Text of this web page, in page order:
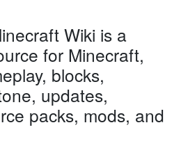
Wiki is a
for Minecraft,
blocks,
updates,
packs, mods, and